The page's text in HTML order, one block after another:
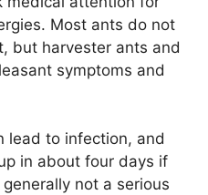
Most ants do not
but harvester ants and
symptoms and
lead to infection, and
in about four days if
not a serious